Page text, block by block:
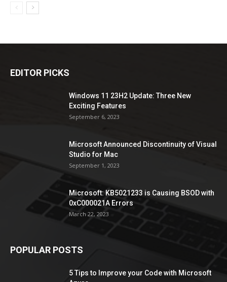
EDITOR PICKS
Windows 11 23H2 Update: Three New
Exciting Features
September 6, 2023
Microsoft Announced Discontinuity of Visual
Studio for Mac
September 1, 2023
Microsoft: KB5021233 is Causing BSOD with
0xC000021A Errors
March 22, 2023
POPULAR POSTS
5 Tips to Improve your Code with Microsoft